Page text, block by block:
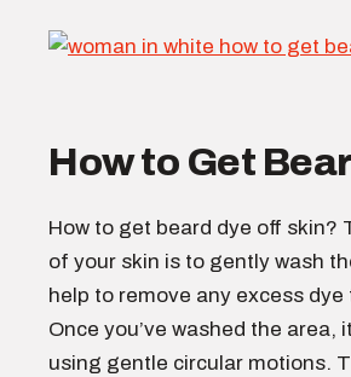
How to Get
How to get beard dye off
of your skin is to gently wash
help to remove any excess
Once you’ve washed the area,
using gentle circular motions.